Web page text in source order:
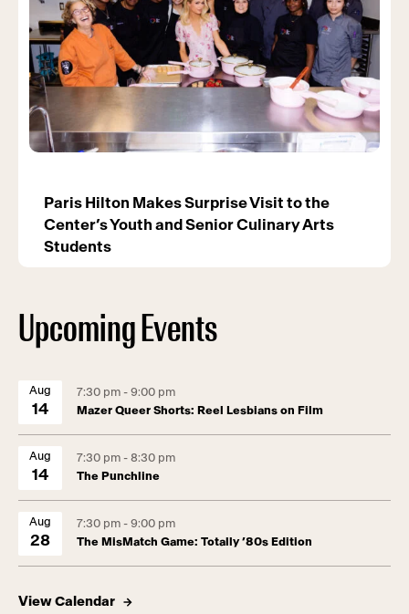
Paris Hilton Makes Surprise Visit to the
Center’s Youth and Senior Culinary Arts
Students
Upcoming Events
Aug
14
7:30 pm - 9:00 pm
Mazer Queer Shorts: Reel Lesbians on Film
Aug
14
7:30 pm - 8:30 pm
The Punchline
Aug
28
7:30 pm - 9:00 pm
The MisMatch Game: Totally ’80s Edition
View Calendar